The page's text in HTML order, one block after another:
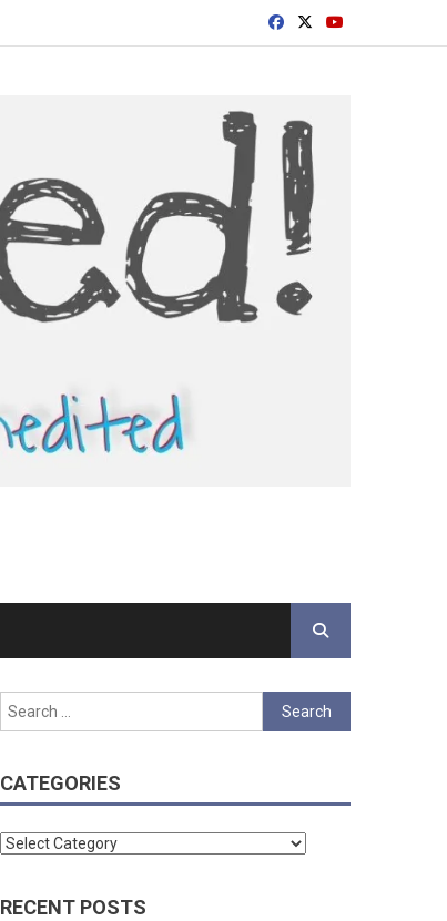
Search
for:
CATEGORIES
Categories
RECENT POSTS